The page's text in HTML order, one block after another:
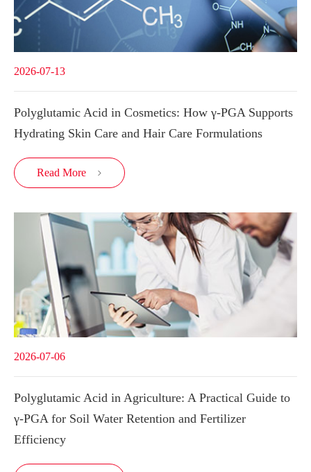
2026-07-13
Polyglutamic Acid in Cosmetics: How γ-PGA Supports
Hydrating Skin Care and Hair Care Formulations
Read More 
2026-07-06
Polyglutamic Acid in Agriculture: A Practical Guide to
γ-PGA for Soil Water Retention and Fertilizer
Efficiency